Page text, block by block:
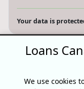
Your data is
Loans
We use cookies